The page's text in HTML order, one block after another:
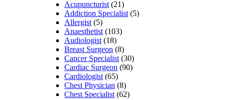
Acupuncturist (21)
Addiction Specialist (5)
Allergist (5)
Anaesthetist (103)
Audiologist (18)
Breast Surgeon (8)
Cancer Specialist (30)
Cardiac Surgeon (90)
Cardiologist (65)
Chest Physician (8)
Chest Specialist (62)